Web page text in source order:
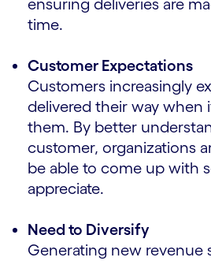
ensuring deliveries are
time.
Customer Expectations
Customers increasingly
delivered their way when
them. By better
customer, organizations
be able to come up with
appreciate.
Need to Diversify
Generating new revenue